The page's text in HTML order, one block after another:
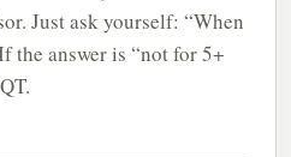
Just ask yourself: “When
the answer is “not for 5+